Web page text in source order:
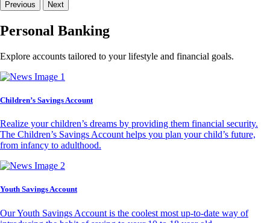
Previous Next
Personal Banking
Explore accounts tailored to your lifestyle and financial goals.
Children’s Savings Account
Realize your children’s dreams by providing them financial security.
The Children’s Savings Account helps you plan your child’s future,
from infancy to adulthood.
Youth Savings Account
Our Youth Savings Account is the coolest most up-to-date way of